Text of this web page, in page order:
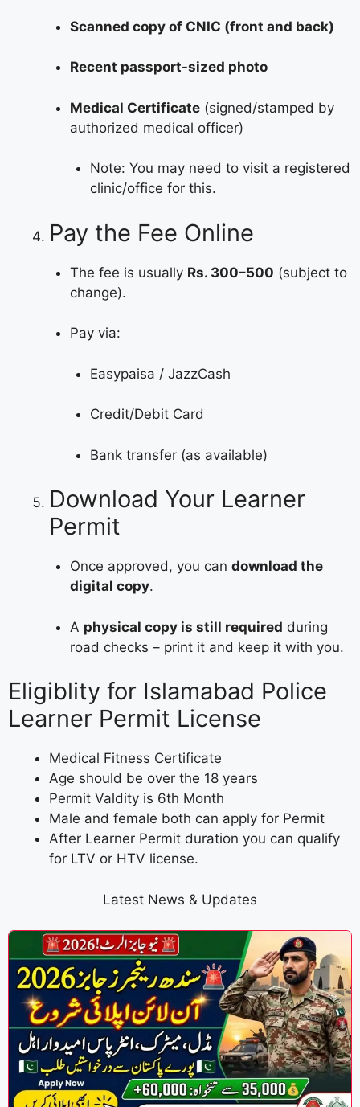
Scanned copy of CNIC (front and back)
Recent passport-sized photo
Medical Certificate(signed/stamped by
authorized medical officer)
Note: You may need to visit a registered
clinic/office for this.
Pay the Fee Online
The fee is usually Rs. 300–500 (subject to
change).
Pay via:
Easypaisa / JazzCash
Credit/Debit Card
Bank transfer (as available)
Download Your Learner
Permit
Once approved, you can download the
digital copy.
A physical copy is still required during
road checks – print it and keep it with you.
Eligiblity for Islamabad Police
Learner Permit License
Medical Fitness Certificate
Age should be over the 18 years
Permit Valdity is 6th Month
Male and female both can apply for Permit
After Learner Permit duration you can qualify
for LTV or HTV license.
Latest News & Updates